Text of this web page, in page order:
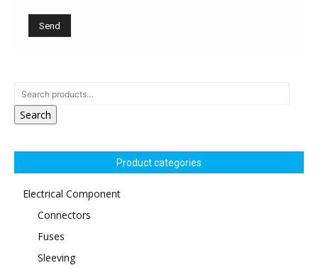
Search
Product categories
Electrical Component
Connectors
Fuses
Sleeving